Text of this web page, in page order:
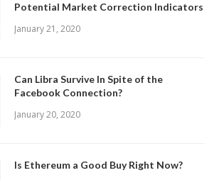
Potential Market Correction Indicators
January 21, 2020
Can Libra Survive In Spite of the
Facebook Connection?
January 20, 2020
Is Ethereum a Good Buy Right Now?